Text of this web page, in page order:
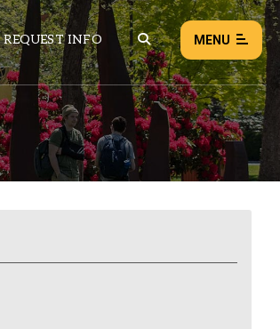
REQUEST INFO MENU
NEWS EVENTS